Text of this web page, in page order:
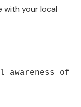
with your local